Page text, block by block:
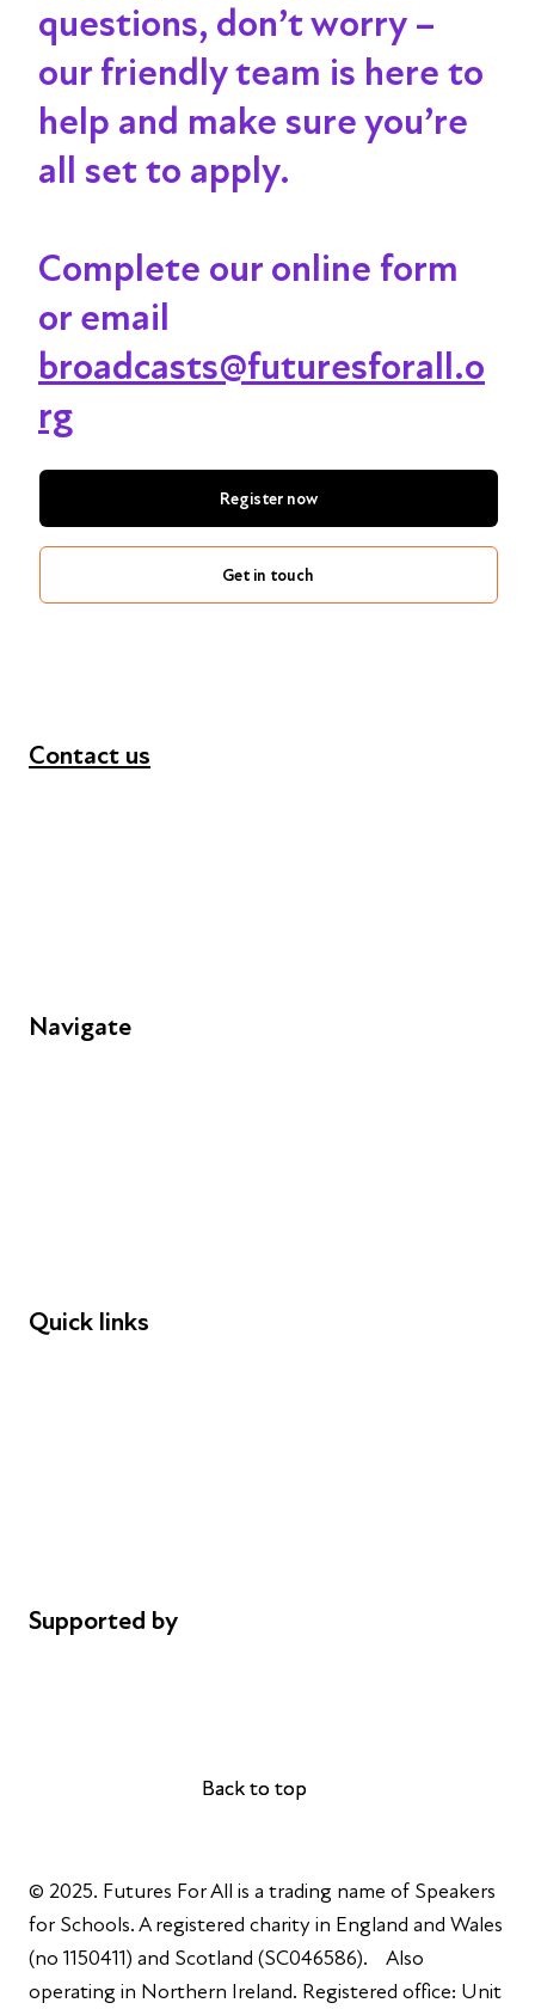
questions, don’t worry –
our friendly team is here to
help and make sure you’re
all set to apply.
Complete our online form
or email
broadcasts@futuresforall.o
rg
Register now
Get in touch
© 2025. Futures For All is a trading name of Speakers
for Schools. A registered charity in England and Wales
(no 1150411) and Scotland (SC046586). Also
operating in Northern Ireland. Registered office: Unit
Back to top
Back to top
Navigate
Quick links
Supported by
Contact us